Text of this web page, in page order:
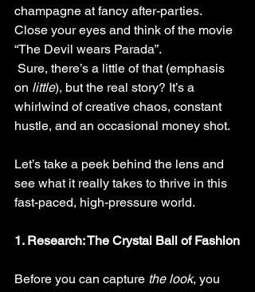
champagne at fancy after-parties.
Close your eyes and think of the movie
“The Devil wears Parada”.
on little), but the real story? It’s a
whirlwind of creative chaos, constant
hustle, and an occasional money shot.
Let’s take a peek behind the lens and
see what it really takes to thrive in this
fast-paced, high-pressure world.
1. Research: The Crystal Ball of Fashion
Before you can capture the look, you